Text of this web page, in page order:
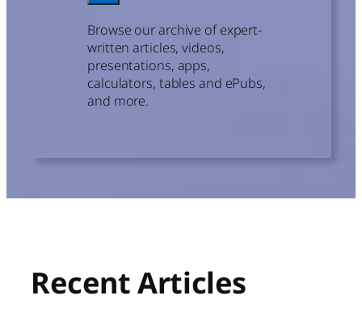
Browse our archive of expert-
written articles, videos,
presentations, apps,
calculators, tables and ePubs,
and more.
Recent Articles